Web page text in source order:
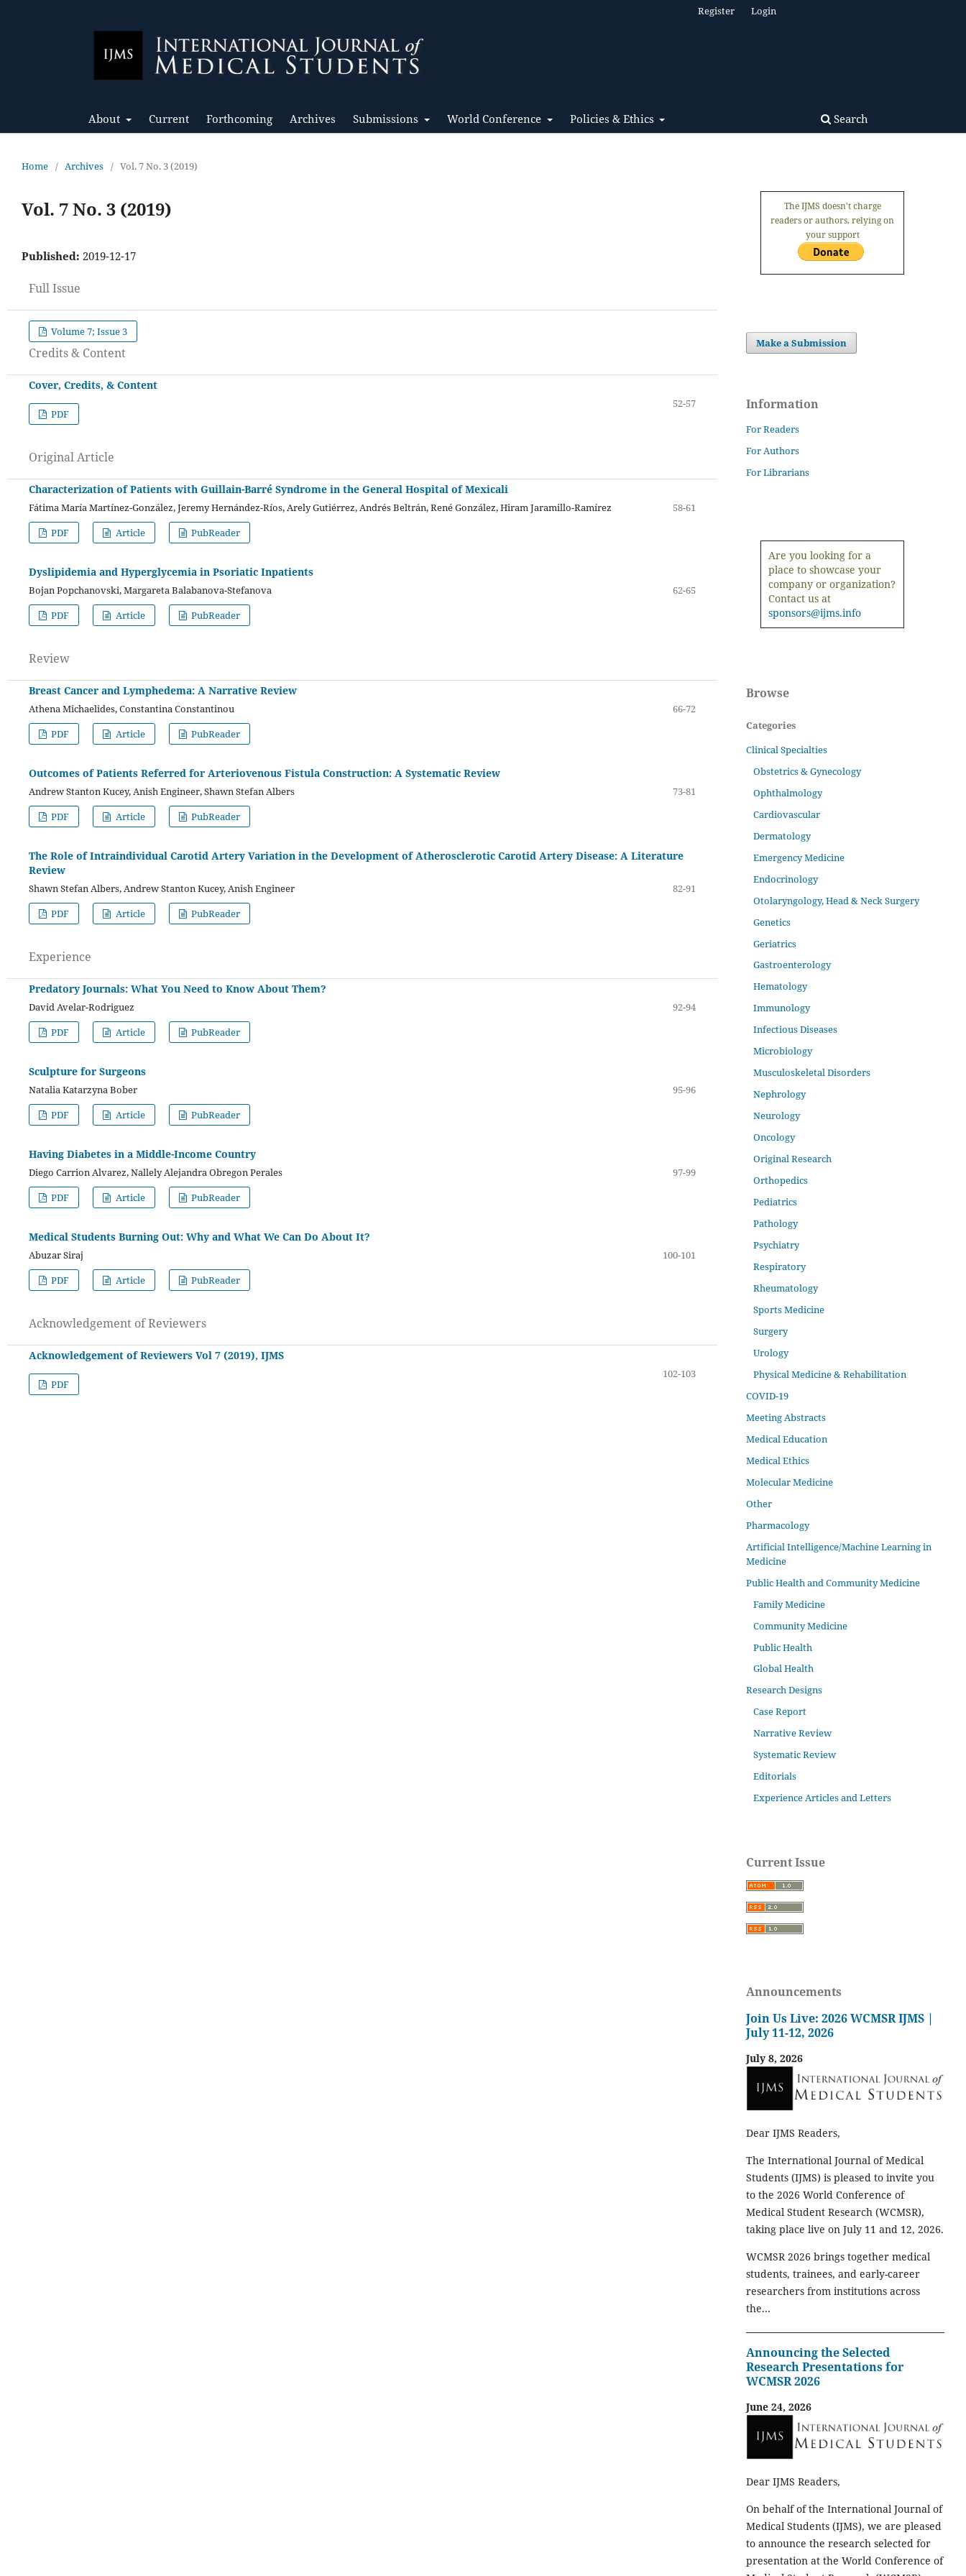
About Current Forthcoming Archives Submissions World Conference Policies & Ethics Search
Register Login
Home / Archives / Vol. 7 No. 3 (2019)
Vol. 7 No. 3 (2019)
Published: 2019-12-17
Full Issue
Volume 7; Issue 3
Credits & Content
Cover, Credits, & Content
52-57
PDF
Original Article
Characterization of Patients with Guillain-Barré Syndrome in the General Hospital of Mexicali
Fátima María Martínez-González, Jeremy Hernández-Ríos, Arely Gutiérrez, Andrés Beltrán, René González, Hiram Jaramillo-Ramírez
58-61
PDF
Article PubReader
Dyslipidemia and Hyperglycemia in Psoriatic Inpatients
Bojan Popchanovski, Margareta Balabanova-Stefanova
62-65
PDF
Article PubReader
Review
Breast Cancer and Lymphedema: A Narrative Review
Athena Michaelides, Constantina Constantinou
66-72
PDF
Article PubReader
Outcomes of Patients Referred for Arteriovenous Fistula Construction: A Systematic Review
Andrew Stanton Kucey, Anish Engineer, Shawn Stefan Albers
73-81
PDF
Article PubReader
The Role of Intraindividual Carotid Artery Variation in the Development of Atherosclerotic Carotid Artery Disease: A Literature
Review
Shawn Stefan Albers, Andrew Stanton Kucey, Anish Engineer
82-91
PDF
Article PubReader
Experience
Predatory Journals: What You Need to Know About Them?
David Avelar-Rodriguez
92-94
PDF
Article PubReader
Sculpture for Surgeons
Natalia Katarzyna Bober
95-96
PDF
Article PubReader
Having Diabetes in a Middle-Income Country
Diego Carrion Alvarez, Nallely Alejandra Obregon Perales
97-99
PDF
Article PubReader
Medical Students Burning Out: Why and What We Can Do About It?
Abuzar Siraj
100-101
PDF
Article PubReader
Acknowledgement of Reviewers
Acknowledgement of Reviewers Vol 7 (2019), IJMS
102-103
PDF
The IJMS doesn't charge
readers or authors, relying on
your support
Make a Submission
Information
For Readers
For Authors
For Librarians
Are you looking for a
place to showcase your
company or organization?
Contact us at
sponsors@ijms.info
Browse
Categories
Clinical Specialties
Obstetrics & Gynecology
Ophthalmology
Cardiovascular
Dermatology
Emergency Medicine
Endocrinology
Otolaryngology, Head & Neck Surgery
Genetics
Geriatrics
Gastroenterology
Hematology
Immunology
Infectious Diseases
Microbiology
Musculoskeletal Disorders
Nephrology
Neurology
Oncology
Original Research
Orthopedics
Pediatrics
Pathology
Psychiatry
Respiratory
Rheumatology
Sports Medicine
Surgery
Urology
Physical Medicine & Rehabilitation
COVID-19
Meeting Abstracts
Medical Education
Medical Ethics
Molecular Medicine
Other
Pharmacology
Artificial Intelligence/Machine Learning in
Medicine
Public Health and Community Medicine
Family Medicine
Community Medicine
Public Health
Global Health
Research Designs
Case Report
Narrative Review
Systematic Review
Editorials
Experience Articles and Letters
Current Issue
Announcements
Join Us Live: 2026 WCMSR IJMS |
July 11-12, 2026
July 8, 2026
Dear IJMS Readers,
The International Journal of Medical
Students (IJMS) is pleased to invite you
to the 2026 World Conference of
Medical Student Research (WCMSR),
taking place live on July 11 and 12, 2026.
WCMSR 2026 brings together medical
students, trainees, and early-career
researchers from institutions across
the...
Announcing the Selected
Research Presentations for
WCMSR 2026
June 24, 2026
Dear IJMS Readers,
On behalf of the International Journal of
Medical Students (IJMS), we are pleased
to announce the research selected for
presentation at the World Conference of